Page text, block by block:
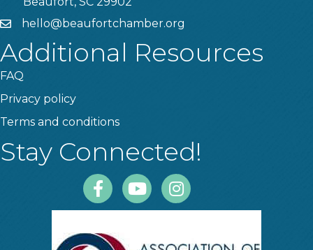
emailhello@beaufortchamber.org
Additional Resources
FAQ
Privacy policy
Terms and conditions
Stay Connected!
FacebookYoutubeInstagram